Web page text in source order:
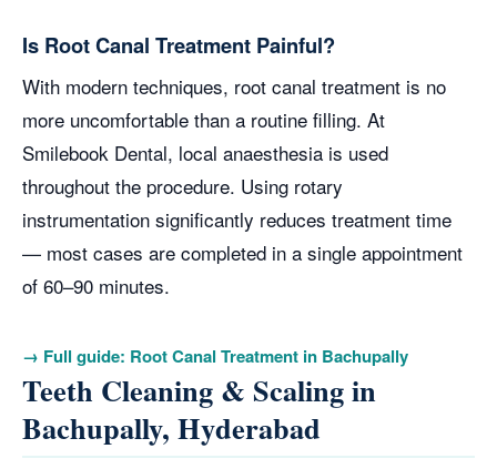
Is Root Canal Treatment Painful?
With modern techniques, root canal treatment is no
more uncomfortable than a routine filling. At
Smilebook Dental, local anaesthesia is used
throughout the procedure. Using rotary
instrumentation significantly reduces treatment time
— most cases are completed in a single appointment
of 60–90 minutes.
→ Full guide: Root Canal Treatment in Bachupally
Teeth Cleaning & Scaling in
Bachupally, Hyderabad